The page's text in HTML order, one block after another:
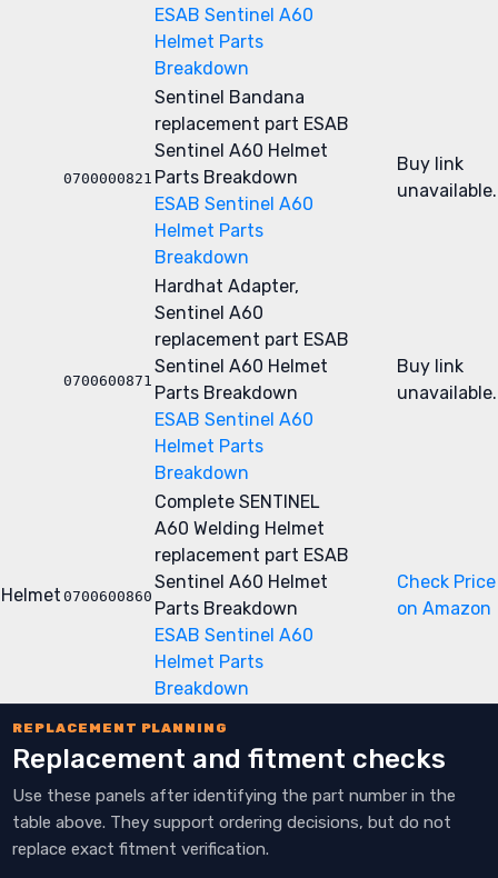
ESAB Sentinel A60
Helmet Parts
Breakdown
0700000821
Sentinel Bandana
replacement part ESAB
Sentinel A60 Helmet
Parts Breakdown
ESAB Sentinel A60
Helmet Parts
Breakdown
Buy link
unavailable.
0700600871
Hardhat Adapter,
Sentinel A60
replacement part ESAB
Sentinel A60 Helmet
Parts Breakdown
ESAB Sentinel A60
Helmet Parts
Breakdown
Buy link
unavailable.
Helmet 0700600860
Complete SENTINEL
A60 Welding Helmet
replacement part ESAB
Sentinel A60 Helmet
Parts Breakdown
ESAB Sentinel A60
Helmet Parts
Breakdown
Check Price
on Amazon
REPLACEMENT PLANNING
Replacement and fitment checks
Use these panels after identifying the part number in the
table above. They support ordering decisions, but do not
replace exact fitment verification.